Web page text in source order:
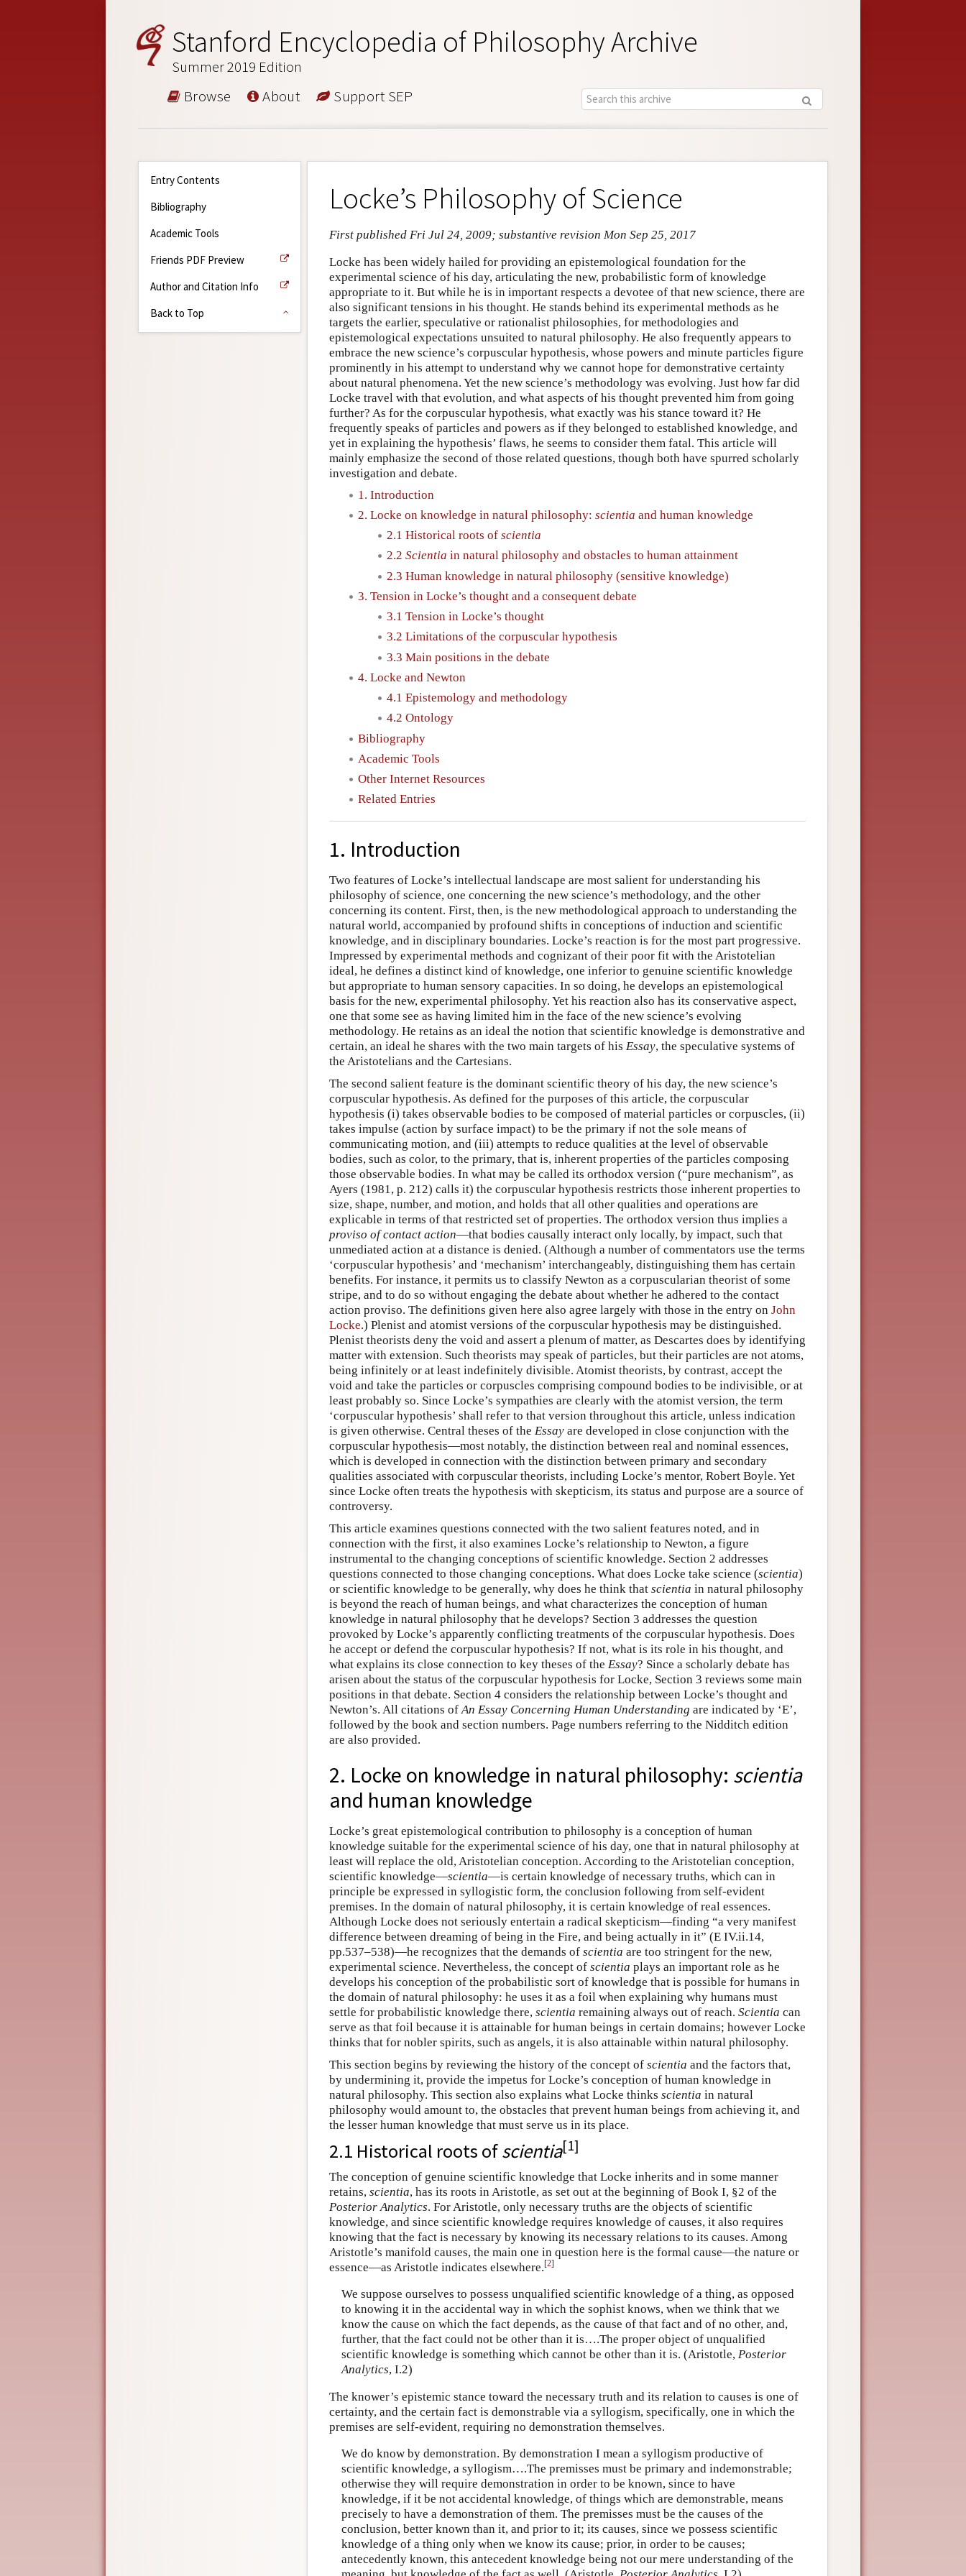
Stanford Encyclopedia of Philosophy Archive
Summer 2019 Edition
Browse About Support SEP
Entry Contents
Bibliography
Academic Tools
Friends PDF Preview
Author and Citation Info
Back to Top
Locke’s Philosophy of Science
First published Fri Jul 24, 2009; substantive revision Mon Sep 25, 2017
Locke has been widely hailed for providing an epistemological foundation for the
experimental science of his day, articulating the new, probabilistic form of knowledge
appropriate to it. But while he is in important respects a devotee of that new science, there are
also significant tensions in his thought. He stands behind its experimental methods as he
targets the earlier, speculative or rationalist philosophies, for methodologies and
epistemological expectations unsuited to natural philosophy. He also frequently appears to
embrace the new science’s corpuscular hypothesis, whose powers and minute particles figure
prominently in his attempt to understand why we cannot hope for demonstrative certainty
about natural phenomena. Yet the new science’s methodology was evolving. Just how far did
Locke travel with that evolution, and what aspects of his thought prevented him from going
further? As for the corpuscular hypothesis, what exactly was his stance toward it? He
frequently speaks of particles and powers as if they belonged to established knowledge, and
yet in explaining the hypothesis’ flaws, he seems to consider them fatal. This article will
mainly emphasize the second of those related questions, though both have spurred scholarly
investigation and debate.
1. Introduction
2. Locke on knowledge in natural philosophy: scientia and human knowledge
2.1 Historical roots of scientia
2.2 Scientia in natural philosophy and obstacles to human attainment
2.3 Human knowledge in natural philosophy (sensitive knowledge)
3. Tension in Locke’s thought and a consequent debate
3.1 Tension in Locke’s thought
3.2 Limitations of the corpuscular hypothesis
3.3 Main positions in the debate
4. Locke and Newton
4.1 Epistemology and methodology
4.2 Ontology
Bibliography
Academic Tools
Other Internet Resources
Related Entries
1. Introduction
Two features of Locke’s intellectual landscape are most salient for understanding his
philosophy of science, one concerning the new science’s methodology, and the other
concerning its content. First, then, is the new methodological approach to understanding the
natural world, accompanied by profound shifts in conceptions of induction and scientific
knowledge, and in disciplinary boundaries. Locke’s reaction is for the most part progressive.
Impressed by experimental methods and cognizant of their poor fit with the Aristotelian
ideal, he defines a distinct kind of knowledge, one inferior to genuine scientific knowledge
but appropriate to human sensory capacities. In so doing, he develops an epistemological
basis for the new, experimental philosophy. Yet his reaction also has its conservative aspect,
one that some see as having limited him in the face of the new science’s evolving
methodology. He retains as an ideal the notion that scientific knowledge is demonstrative and
certain, an ideal he shares with the two main targets of his Essay, the speculative systems of
the Aristotelians and the Cartesians.
The second salient feature is the dominant scientific theory of his day, the new science’s
corpuscular hypothesis. As defined for the purposes of this article, the corpuscular
hypothesis (i) takes observable bodies to be composed of material particles or corpuscles, (ii)
takes impulse (action by surface impact) to be the primary if not the sole means of
communicating motion, and (iii) attempts to reduce qualities at the level of observable
bodies, such as color, to the primary, that is, inherent properties of the particles composing
those observable bodies. In what may be called its orthodox version (“pure mechanism”, as
Ayers (1981, p. 212) calls it) the corpuscular hypothesis restricts those inherent properties to
size, shape, number, and motion, and holds that all other qualities and operations are
explicable in terms of that restricted set of properties. The orthodox version thus implies a
proviso of contact action—that bodies causally interact only locally, by impact, such that
unmediated action at a distance is denied. (Although a number of commentators use the terms
‘corpuscular hypothesis’ and ‘mechanism’ interchangeably, distinguishing them has certain
benefits. For instance, it permits us to classify Newton as a corpuscularian theorist of some
stripe, and to do so without engaging the debate about whether he adhered to the contact
action proviso. The definitions given here also agree largely with those in the entry on John
Locke.) Plenist and atomist versions of the corpuscular hypothesis may be distinguished.
Plenist theorists deny the void and assert a plenum of matter, as Descartes does by identifying
matter with extension. Such theorists may speak of particles, but their particles are not atoms,
being infinitely or at least indefinitely divisible. Atomist theorists, by contrast, accept the
void and take the particles or corpuscles comprising compound bodies to be indivisible, or at
least probably so. Since Locke’s sympathies are clearly with the atomist version, the term
‘corpuscular hypothesis’ shall refer to that version throughout this article, unless indication
is given otherwise. Central theses of the Essay are developed in close conjunction with the
corpuscular hypothesis—most notably, the distinction between real and nominal essences,
which is developed in connection with the distinction between primary and secondary
qualities associated with corpuscular theorists, including Locke’s mentor, Robert Boyle. Yet
since Locke often treats the hypothesis with skepticism, its status and purpose are a source of
controversy.
This article examines questions connected with the two salient features noted, and in
connection with the first, it also examines Locke’s relationship to Newton, a figure
instrumental to the changing conceptions of scientific knowledge. Section 2 addresses
questions connected to those changing conceptions. What does Locke take science (scientia)
or scientific knowledge to be generally, why does he think that scientia in natural philosophy
is beyond the reach of human beings, and what characterizes the conception of human
knowledge in natural philosophy that he develops? Section 3 addresses the question
provoked by Locke’s apparently conflicting treatments of the corpuscular hypothesis. Does
he accept or defend the corpuscular hypothesis? If not, what is its role in his thought, and
what explains its close connection to key theses of the Essay? Since a scholarly debate has
arisen about the status of the corpuscular hypothesis for Locke, Section 3 reviews some main
positions in that debate. Section 4 considers the relationship between Locke’s thought and
Newton’s. All citations ofAn Essay Concerning Human Understanding are indicated by ‘E’,
followed by the book and section numbers. Page numbers referring to the Nidditch edition
are also provided.
2. Locke on knowledge in natural philosophy: scientia
and human knowledge
Locke’s great epistemological contribution to philosophy is a conception of human
knowledge suitable for the experimental science of his day, one that in natural philosophy at
least will replace the old, Aristotelian conception. According to the Aristotelian conception,
scientific knowledge—scientia—is certain knowledge of necessary truths, which can in
principle be expressed in syllogistic form, the conclusion following from self-evident
premises. In the domain of natural philosophy, it is certain knowledge of real essences.
Although Locke does not seriously entertain a radical skepticism—finding “a very manifest
difference between dreaming of being in the Fire, and being actually in it” (E IV.ii.14,
pp.537–538)—he recognizes that the demands of scientia are too stringent for the new,
experimental science. Nevertheless, the concept of scientia plays an important role as he
develops his conception of the probabilistic sort of knowledge that is possible for humans in
the domain of natural philosophy: he uses it as a foil when explaining why humans must
settle for probabilistic knowledge there, scientia remaining always out of reach. Scientia can
serve as that foil because it is attainable for human beings in certain domains; however Locke
thinks that for nobler spirits, such as angels, it is also attainable within natural philosophy.
This section begins by reviewing the history of the concept of scientia and the factors that,
by undermining it, provide the impetus for Locke’s conception of human knowledge in
natural philosophy. This section also explains what Locke thinks scientia in natural
philosophy would amount to, the obstacles that prevent human beings from achieving it, and
the lesser human knowledge that must serve us in its place.
2.1 Historical roots ofscientia[1]
The conception of genuine scientific knowledge that Locke inherits and in some manner
retains, scientia, has its roots in Aristotle, as set out at the beginning of Book I, §2 of the
Posterior Analytics. For Aristotle, only necessary truths are the objects of scientific
knowledge, and since scientific knowledge requires knowledge of causes, it also requires
knowing that the fact is necessary by knowing its necessary relations to its causes. Among
Aristotle’s manifold causes, the main one in question here is the formal cause—the nature or
essence—as Aristotle indicates elsewhere.[2]
We suppose ourselves to possess unqualified scientific knowledge of a thing, as opposed
to knowing it in the accidental way in which the sophist knows, when we think that we
know the cause on which the fact depends, as the cause of that fact and of no other, and,
further, that the fact could not be other than it is….The proper object of unqualified
scientific knowledge is something which cannot be other than it is. (Aristotle, Posterior
Analytics, I.2)
The knower’s epistemic stance toward the necessary truth and its relation to causes is one of
certainty, and the certain fact is demonstrable via a syllogism, specifically, one in which the
premises are self-evident, requiring no demonstration themselves.
We do know by demonstration. By demonstration I mean a syllogism productive of
scientific knowledge, a syllogism….The premisses must be primary and indemonstrable;
otherwise they will require demonstration in order to be known, since to have
knowledge, if it be not accidental knowledge, of things which are demonstrable, means
precisely to have a demonstration of them. The premisses must be the causes of the
conclusion, better known than it, and prior to it; its causes, since we possess scientific
knowledge of a thing only when we know its cause; prior, in order to be causes;
antecedently known, this antecedent knowledge being not our mere understanding of the